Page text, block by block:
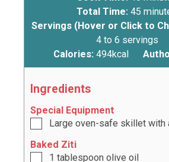
Total Time:45
Servings (Hover or Click to
4 to 6 servings
Calories:494kcal
Ingredients
Special Equipment
Large oven-safe skillet with
Baked Ziti
1 tablespoon olive oil